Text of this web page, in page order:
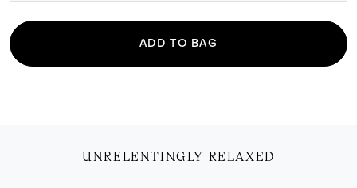
ADD TO BAG
UNRELENTINGLY RELAXED